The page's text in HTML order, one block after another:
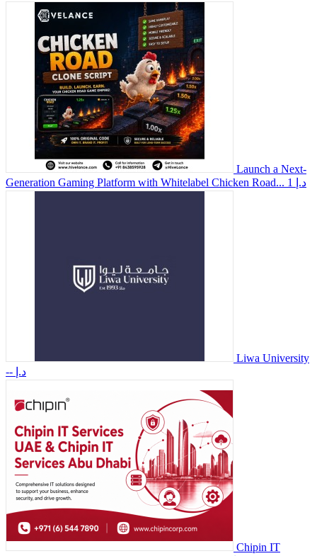
Launch a Next-
Generation Gaming Platform with Whitelabel Chicken Road...
1 د.إ
Liwa University
-- د.إ
Chipin IT